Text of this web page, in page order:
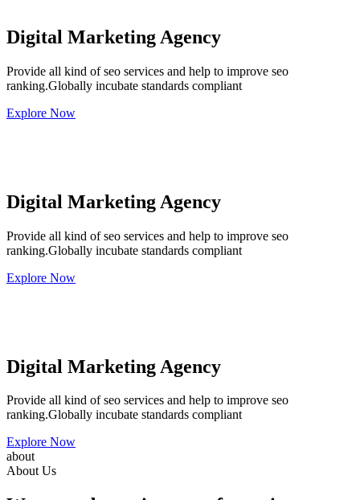
Digital Marketing Agency
Provide all kind of seo services and help to improve seo
ranking.Globally incubate standards compliant
Explore Now
Digital Marketing Agency
Provide all kind of seo services and help to improve seo
ranking.Globally incubate standards compliant
Explore Now
Digital Marketing Agency
Provide all kind of seo services and help to improve seo
ranking.Globally incubate standards compliant
Explore Now
about
About Us